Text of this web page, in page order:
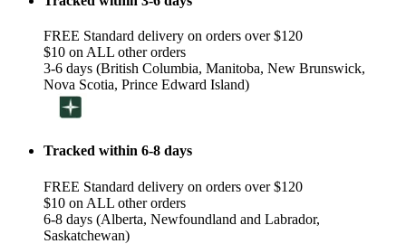
FREE Standard delivery on orders over $120
$10 on ALL other orders
3-6 days (British Columbia, Manitoba, New Brunswick,
Nova Scotia, Prince Edward Island)
Tracked within 6-8 days
FREE Standard delivery on orders over $120
$10 on ALL other orders
6-8 days (Alberta, Newfoundland and Labrador,
Saskatchewan)